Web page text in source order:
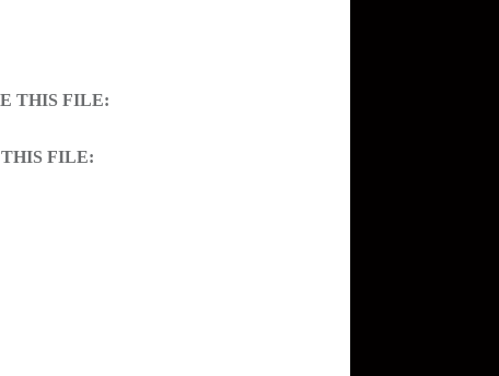
THIS FILE:
FILE: